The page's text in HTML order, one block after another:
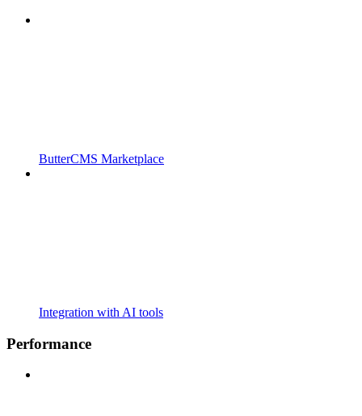
ButterCMS Marketplace
Integration with AI tools
Performance